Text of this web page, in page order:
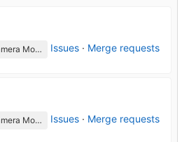
Sidharth Dinesh / IP Camera Monitoring Issues Issues · Merge requests
Sidharth Dinesh / IP Camera Monitoring Issues Issues · Merge requests